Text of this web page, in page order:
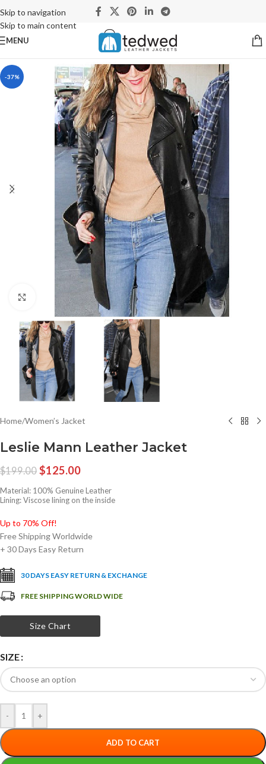
Skip to navigation
Skip to main content
MENU
-37%
Click to enlarge
Home/Women’s Jacket
Leslie Mann Leather Jacket
$199.00 $125.00
Material: 100% Genuine Leather
Lining: Viscose lining on the inside
Up to 70% Off!
Free Shipping Worldwide
+ 30 Days Easy Return
30 DAYS EASY RETURN & EXCHANGE
FREE SHIPPING WORLD WIDE
Size Chart
SIZE
- +
ADD TO CART